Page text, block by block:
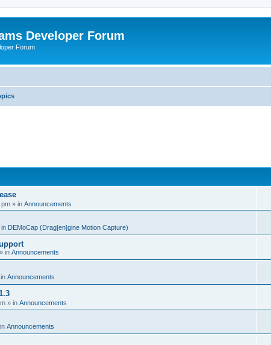
Developer Forum
Forum
pm » in Announcements
in DEMoCap (Drag[en]gine Motion Capture)
» in Announcements
Announcements
» in Announcements
Announcements